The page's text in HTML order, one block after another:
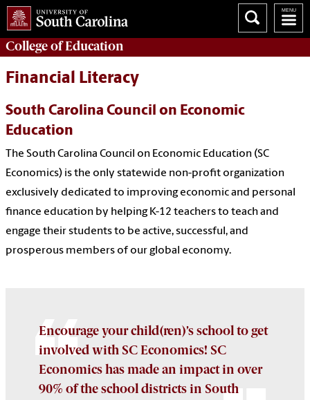
College ofEducation
Financial Literacy
South Carolina Council on Economic
Education
The South Carolina Council on Economic Education (SC
Economics) is the only statewide non-profit organization
exclusively dedicated to improving economic and personal
finance education by helping K-12 teachers to teach and
engage their students to be active, successful, and
prosperous members of our global economy.
Encourage your child(ren)’s school to get
involved with SC Economics! SC
Economics has made an impact in over
90% of the school districts in South